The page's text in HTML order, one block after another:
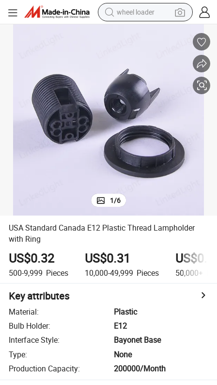
wheel loader
motorcycle
powder
electric bike
farm tractor
1/6
USA Standard Canada E12 Plastic Thread Lampholder
with Ring
US$0.32
500-9,999 Pieces
US$0.31
10,000-49,999 Pieces 50,000+
Key attributes
Material:
Plastic
Bulb Holder:
E12
Interface Style:
Bayonet Base
Type:
None
Production Capacity: 200000/Month